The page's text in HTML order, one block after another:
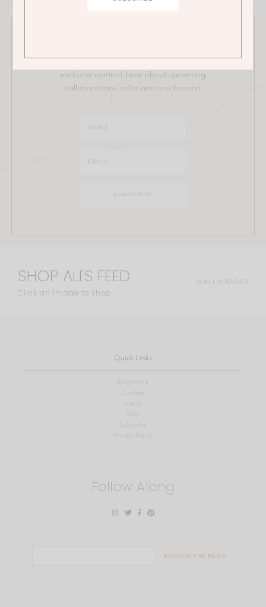
Stay in the loop on all things Ali! Be the first to receive
exclusive content, hear about upcoming
collaborations, sales and much more!
SHOP ALI'S FEED
Click an image to shop
@ALI.MANNO
Quick Links
Blog Home
Contact
About
Shop
Privacy Policy
Follow Along